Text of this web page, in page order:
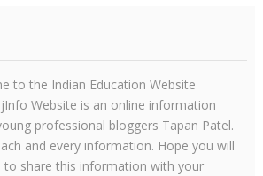
to the Indian Education Website
Website is an online information
professional bloggers Tapan Patel.
and every information. Hope you will
to share this information with your